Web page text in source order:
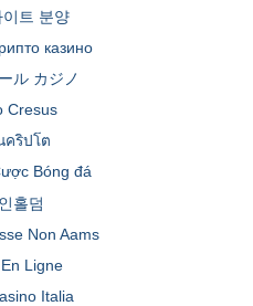
트 분양
казино
ル カジノ
Cresus
คริปโต
Bóng đá
홀덤
Non Aams
Ligne
Italia